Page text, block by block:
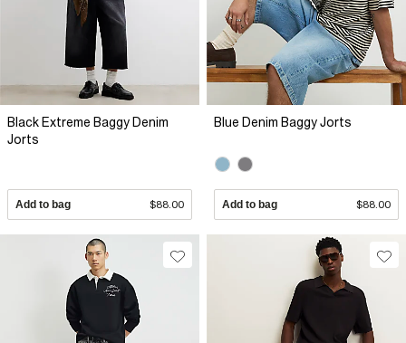
Black Extreme Baggy Denim
Jorts
Add to bag $88.00
Blue Denim Baggy Jorts
Add to bag $88.00